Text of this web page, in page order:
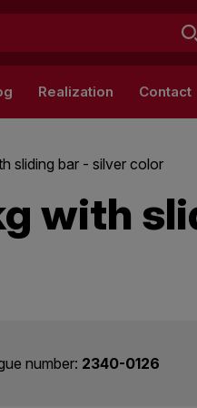
Realization Contact
sliding bar - silver color
with
number: 2340-0126